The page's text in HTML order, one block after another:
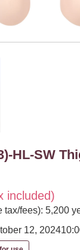
HL-SW
included)
tax/fees): 5,200
12, 2024